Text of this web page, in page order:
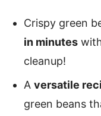
Crispy green
in minutes
cleanup!
A versatile
green beans